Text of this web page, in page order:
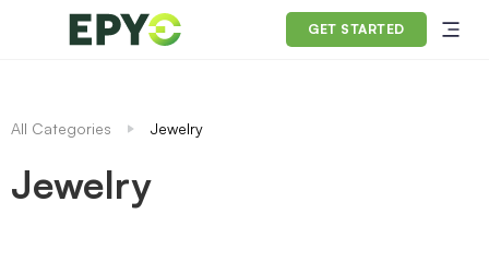
GET STARTED
All Categories Jewelry
Jewelry